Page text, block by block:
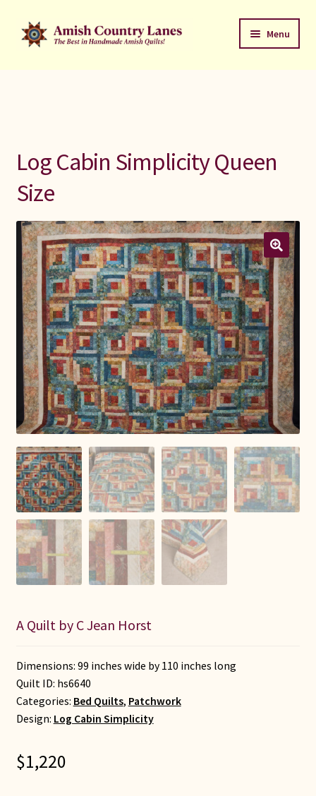
Skip
to
Skip
to
Menu
Bed Quilts
Welcome to Amish Country Lanes
All Small Quilts
C Jean Horst
Connie Lapp
Dolores Yoder
Gwen Gwinner
Indiana Amish
Karel’s Kreations
Lancaster Select
Log Cabin Simplicity Queen
Size
A Quilt by C Jean Horst
Dimensions: 99 inches wide by 110 inches long
Quilt ID: hs6640
Categories: Bed Quilts, Patchwork
Design: Log Cabin Simplicity
$1,220